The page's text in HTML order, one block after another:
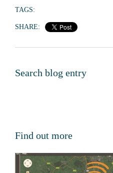
TAGS:
SHARE:
Search blog entry
Find out more